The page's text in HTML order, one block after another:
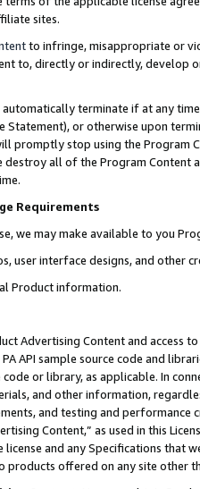
sites.
to infringe, misappropriate or
to, directly or indirectly, develop
automatically terminate if at any
Statement), or otherwise upon
promptly stop using the Program
all of the Program Content
Requirements
we may make available to you
user interface designs, and other
Product information.
Advertising Content and access
API sample source code and
or library, as applicable. In
and other information,
and testing and
Content,” as used in this
and any Specifications that
offered on any site other